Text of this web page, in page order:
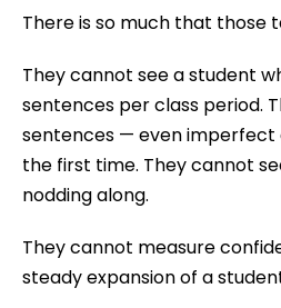
There is so much that those
They cannot see a student
sentences per class period.
sentences — even
the first time. They cannot
nodding along.
They cannot measure
steady expansion of a